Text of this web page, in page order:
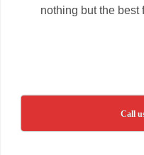
nothing but the best
Call